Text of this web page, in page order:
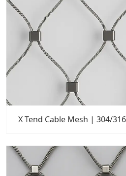
X Tend Cable Mesh | 304/